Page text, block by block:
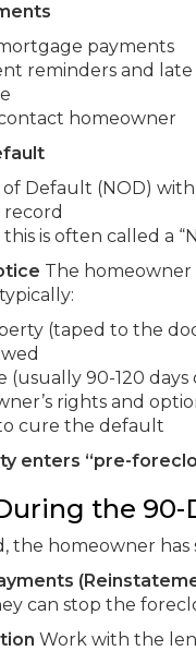
payments
reminders and
homeowner
of Default (NOD)
record
is often called a
The
(taped to the
(usually 90-120 days
rights and
cure the default
enters “pre-
the
the homeowner has
can stop the
Work with the